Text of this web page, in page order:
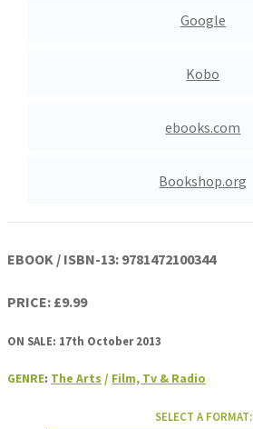
Google
Kobo
ebooks.com
Bookshop.org
EBOOK / ISBN-13: 9781472100344
PRICE: £9.99
ON SALE: 17th October 2013
GENRE: The Arts / Film, Tv & Radio
SELECT A FORMAT: